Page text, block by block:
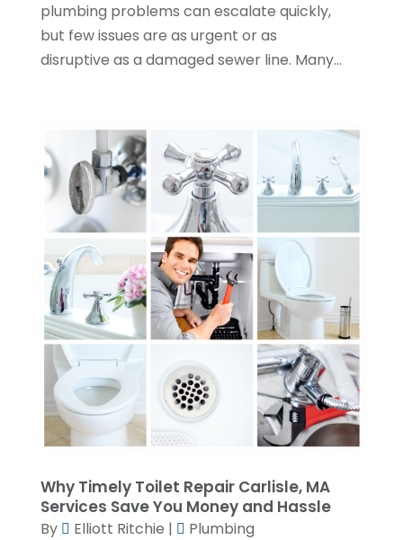
October 2023
September 2023(3)
July 2023(2)
June 2023
(2)
May 2023 (1)
April 2023
(4)
March 2023(2)
February 2023(2)
January 2023(1)
November 2022
October 2022(2)
July 2022(2)
February 2022 (1)
December 2021(3)
plumbing problems can escalate quickly,
but few issues are as urgent or as
disruptive as a damaged sewer line. Many...
Why Timely Toilet Repair Carlisle, MA
Services Save You Money and Hassle
By Elliott Ritchie |
Plumbing